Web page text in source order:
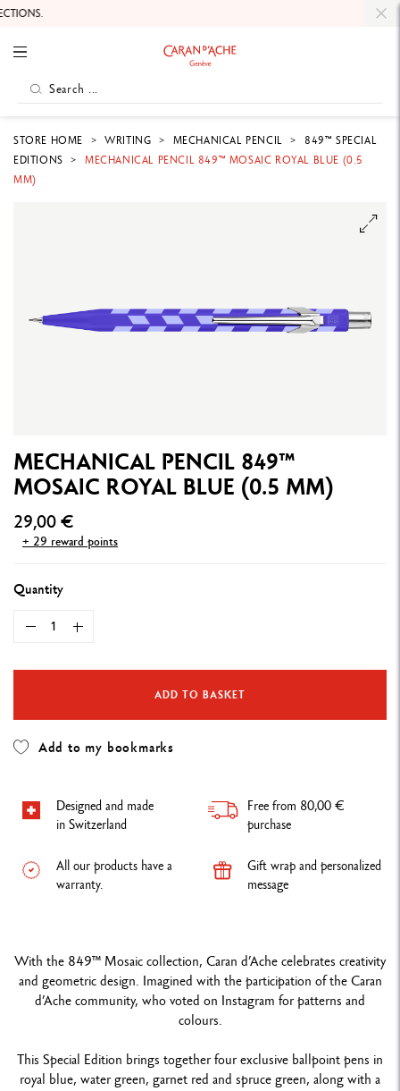
STORE HOME WRITING MECHANICAL PENCIL
849™ SPECIAL
EDITIONS
MECHANICAL PENCIL 849™ MOSAIC ROYAL BLUE (0.5
MM)
MECHANICAL PENCIL 849™
MOSAIC ROYAL BLUE (0.5 MM)
29,00 €
+ 29 reward points
Quantity
ADD TO BASKET
Add to my bookmarks
Designed and made
in Switzerland
Free from 80,00 €
purchase
All our products have a
warranty.
Gift wrap and personalized
message
With the 849™ Mosaic collection, Caran d’Ache celebrates creativity
and geometric design. Imagined with the participation of the Caran
d’Ache community, who voted on Instagram for patterns and
colours.
This Special Edition brings together four exclusive ballpoint pens in
royal blue, water green, garnet red and spruce green, along with a